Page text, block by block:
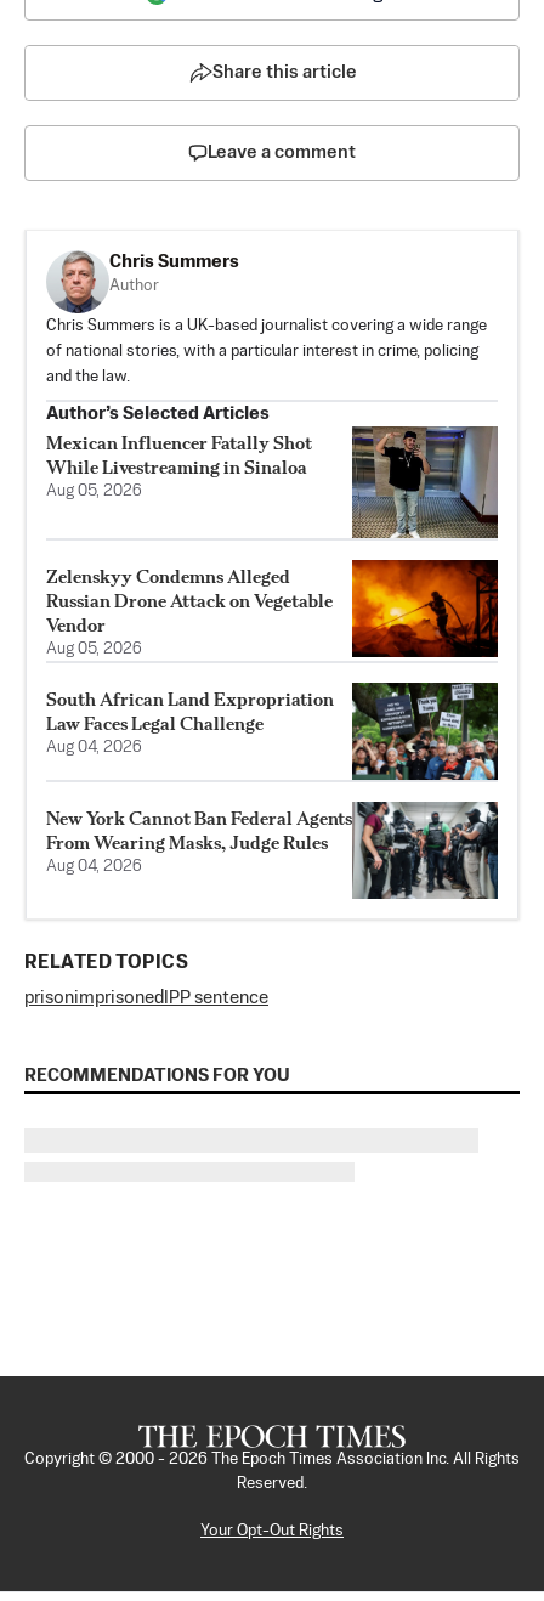
Share this article
Leave a comment
Chris Summers
Author
Chris Summers is a UK-based journalist covering a wide range
of national stories, with a particular interest in crime, policing
and the law.
Author’s Selected Articles
Mexican Influencer Fatally Shot
While Livestreaming in Sinaloa
Aug 05, 2026
Zelenskyy Condemns Alleged
Russian Drone Attack on Vegetable
Vendor
Aug 05, 2026
South African Land Expropriation
Law Faces Legal Challenge
Aug 04, 2026
New York Cannot Ban Federal Agents
From Wearing Masks, Judge Rules
Aug 04, 2026
RELATED TOPICS
prisonimprisoned IPP sentence
RECOMMENDATIONS FOR YOU
Copyright © 2000 - 2026
The Epoch Times Association Inc. All Rights
Reserved.
Your Opt-Out Rights